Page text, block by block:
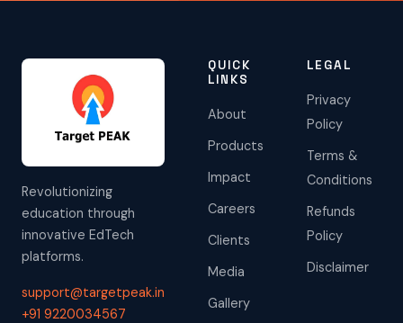
Revolutionizing
education through
innovative EdTech
platforms.
support@targetpeak.in
+91 9220034567
QUICK
LINKS
About
Products
Impact
Careers
Clients
Media
Gallery
LEGAL
Privacy
Policy
Terms &
Conditions
Refunds
Policy
Disclaimer